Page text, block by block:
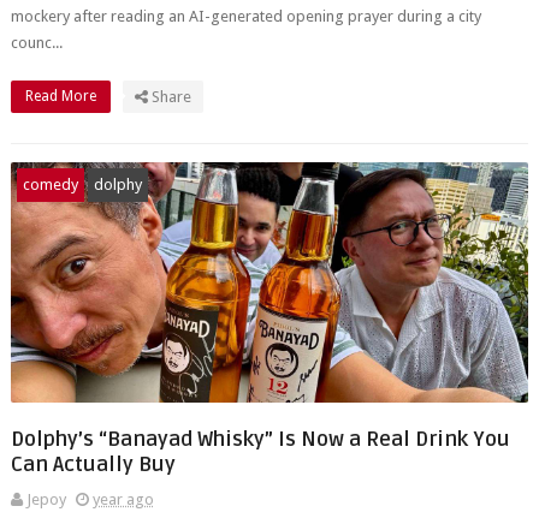
mockery after reading an AI-generated opening prayer during a city
counc...
Read More Share
comedy dolphy
Dolphy’s “Banayad Whisky” Is Now a Real Drink You
Can Actually Buy
Jepoy
year ago